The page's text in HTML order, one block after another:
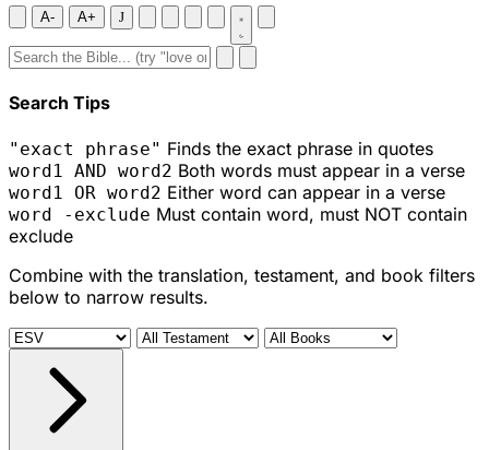
A- A+ J
Search Tips
"exact phrase" Finds the exact phrase in quotes
word1 AND word2 Both words must appear in a verse
word1 OR word2 Either word can appear in a verse
word -exclude Must contain word, must NOT contain
exclude
Combine with the translation, testament, and book filters
below to narrow results.